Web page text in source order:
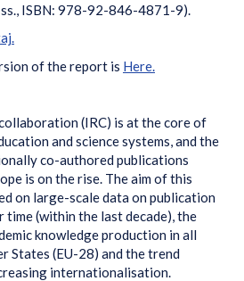
ISBN: 978-92-846-4871-9).
of the report is Here.
(IRC) is at the core of
and science systems, and the
co-authored publications
is on the rise. The aim of this
on large-scale data on publication
(within the last decade), the
knowledge production in all
States (EU-28) and the trend
internationalisation.